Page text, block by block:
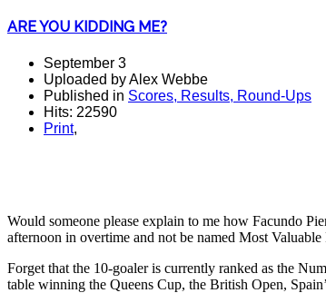
ARE YOU KIDDING ME?
September 3
Uploaded by Alex Webbe
Published in Scores, Results, Round-Ups
Hits: 22590
Print,
Would someone please explain to me how Facundo
afternoon in overtime and not be named Most Valuable
Forget that the 10-goaler is currently ranked as the
table winning the Queens Cup, the British Open,